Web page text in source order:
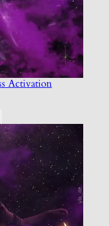
Activation